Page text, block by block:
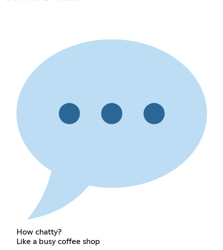
How chatty?
Like a busy coffee shop